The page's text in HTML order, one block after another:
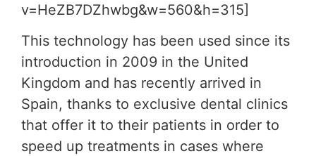
v=HeZB7DZhwbg&w=560&h=315]
This technology has been used since its
introduction in 2009 in the United
Kingdom and has recently arrived in
Spain, thanks to exclusive dental clinics
that offer it to their patients in order to
speed up treatments in cases where